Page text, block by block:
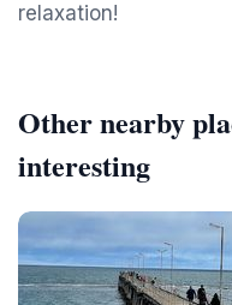
relaxation!
Other nearby
interesting